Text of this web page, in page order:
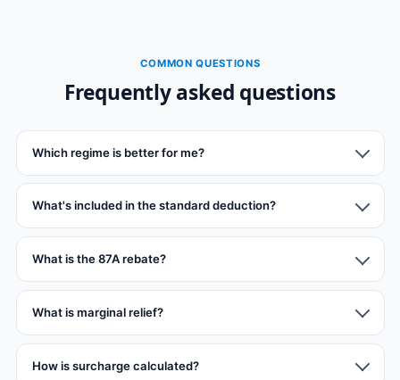
COMMON QUESTIONS
Frequently asked questions
Which regime is better for me?
What's included in the standard deduction?
What is the 87A rebate?
What is marginal relief?
How is surcharge calculated?